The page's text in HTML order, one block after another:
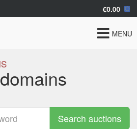
€0.00
Toggle
MENU
Search auctions